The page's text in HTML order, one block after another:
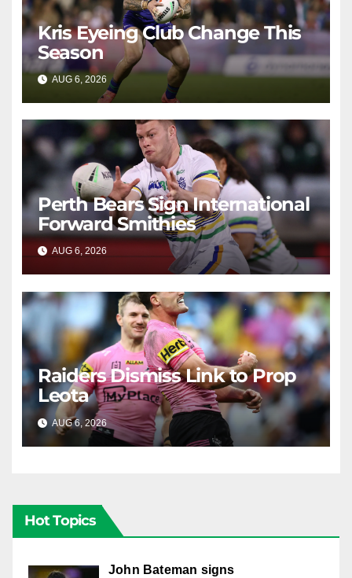
Kris Eyeing Club Change This
Season
AUG 6, 2026 RAIDERCAST
Perth Bears Sign International
Forward Smithies
AUG 6, 2026 RAIDERCAST
Raiders Dismiss Link to Prop
Leota
AUG 6, 2026 RAIDERCAST
Hot Topics
John Bateman signs